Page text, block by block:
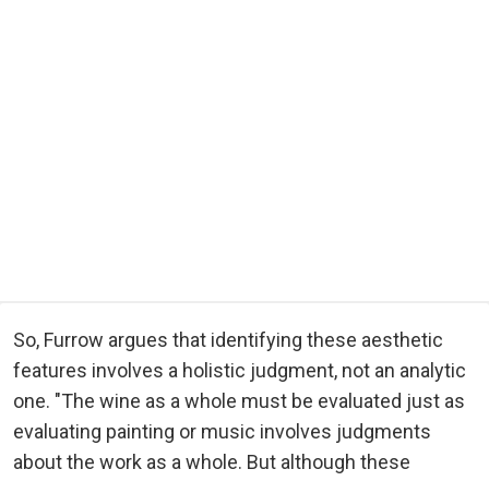
So, Furrow argues that identifying these aesthetic
features involves a holistic judgment, not an analytic
one. "The wine as a whole must be evaluated just as
evaluating painting or music involves judgments
about the work as a whole. But although these